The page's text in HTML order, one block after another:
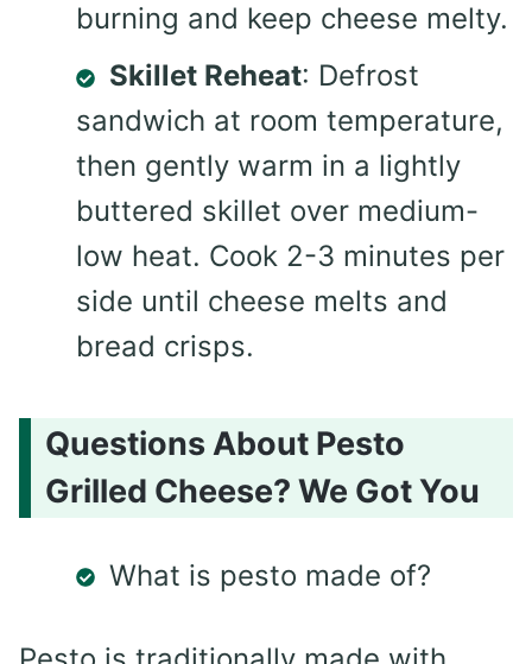
burning and keep cheese melty.
Skillet Reheat: Defrost
sandwich at room temperature,
then gently warm in a lightly
buttered skillet over medium-
low heat. Cook 2-3 minutes per
side until cheese melts and
bread crisps.
Questions About Pesto
Grilled Cheese? We Got You
What is pesto made of?